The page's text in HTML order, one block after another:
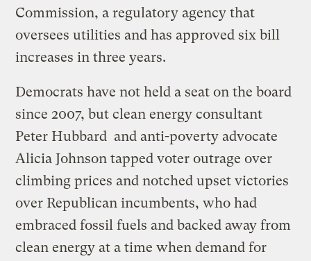
Commission, a regulatory agency that
oversees utilities and has approved six bill
increases in three years.
Democrats have not held a seat on the board
since 2007, but clean energy consultant
Peter Hubbard and anti-poverty advocate
Alicia Johnson tapped voter outrage over
climbing prices and notched upset victories
over Republican incumbents, who had
embraced fossil fuels and backed away from
clean energy at a time when demand for